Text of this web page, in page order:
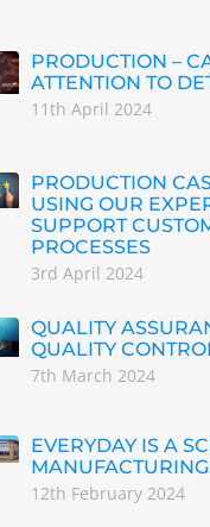
PRODUCTION –
ATTENTION TO
11th April 2024
PRODUCTION
USING OUR
SUPPORT
PROCESSES
3rd April 2024
QUALITY
QUALITY
7th March 2024
EVERYDAY IS A
12th February 2024